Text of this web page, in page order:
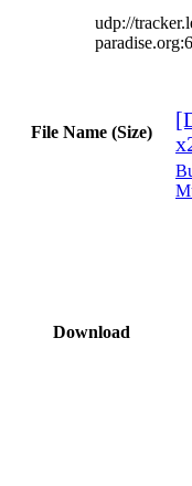
udp://
File Name (Size)
Download